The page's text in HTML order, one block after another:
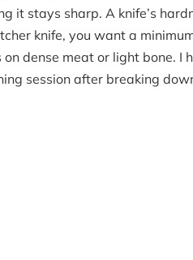
it stays sharp. A knife’s
knife, you want a
dense meat or light bone. I
session after breaking